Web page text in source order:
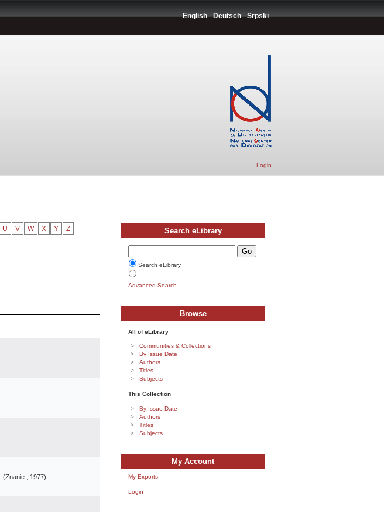
English Deutsch Srpski
Login
U V W X Y Z
(Znanie , 1977)
Search eLibrary
Search eLibrary
Advanced Search
Browse
All of eLibrary
Communities & Collections
By Issue Date
Authors
Titles
Subjects
This Collection
By Issue Date
Authors
Titles
Subjects
My Account
My Exports
Login